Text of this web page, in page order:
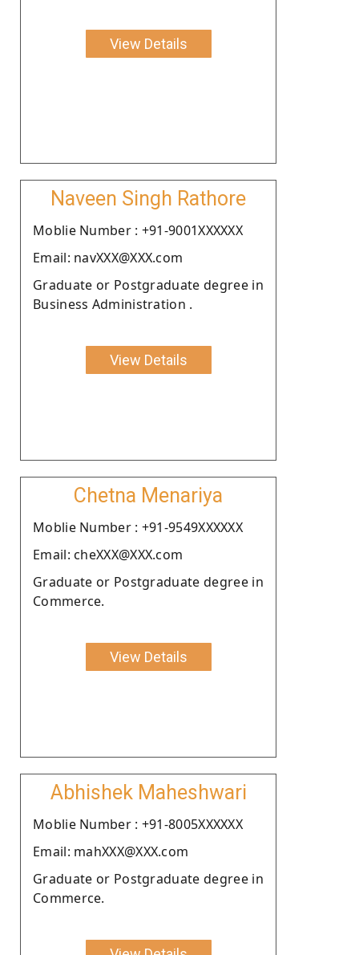
View Details
Naveen Singh Rathore
Moblie Number : +91-9001XXXXXX
Email: navXXX@XXX.com
Graduate or Postgraduate degree in
Business Administration .
View Details
Chetna Menariya
Moblie Number : +91-9549XXXXXX
Email: cheXXX@XXX.com
Graduate or Postgraduate degree in
Commerce.
View Details
Abhishek Maheshwari
Moblie Number : +91-8005XXXXXX
Email: mahXXX@XXX.com
Graduate or Postgraduate degree in
Commerce.